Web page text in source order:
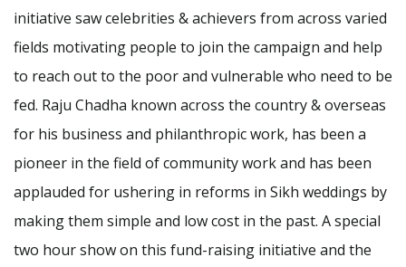
initiative saw celebrities & achievers from across varied
fields motivating people to join the campaign and help
to reach out to the poor and vulnerable who need to be
fed. Raju Chadha known across the country & overseas
for his business and philanthropic work, has been a
pioneer in the field of community work and has been
applauded for ushering in reforms in Sikh weddings by
making them simple and low cost in the past. A special
two hour show on this fund-raising initiative and the